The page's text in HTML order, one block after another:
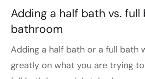
Adding a half bath vs.
bathroom
Adding a half bath or a full bath
greatly on what you are trying